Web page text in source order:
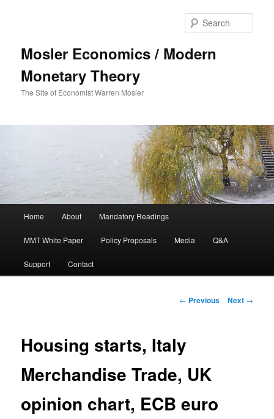
Mosler Economics / Modern
Monetary Theory
The Site of Economist Warren Mosler
Skip to primary content
Home About Mandatory Readings
MMT White Paper Policy Proposals Media Q&A
Support Contact
Post navigation
← Previous Next →
Housing starts, Italy
Merchandise Trade, UK
opinion chart, ECB euro